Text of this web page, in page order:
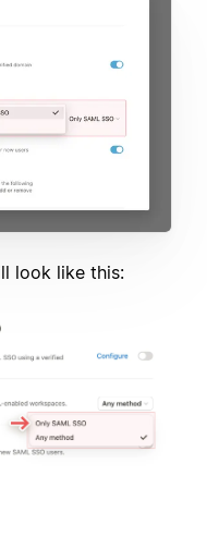
look like this: